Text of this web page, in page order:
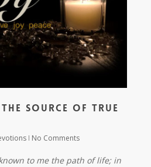
Source of True
No Comments
to me the path of life; in